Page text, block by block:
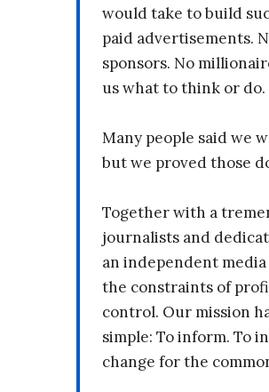
would take to build
paid advertisements.
sponsors. No
us what to think or do.
Many people said we
but we proved those
Together with a
journalists and
an independent
the constraints of
control. Our mission
simple: To inform. To
change for the